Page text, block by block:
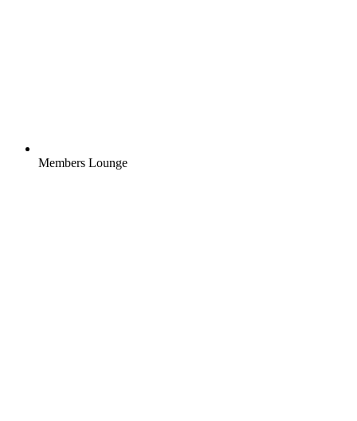
Members Lounge